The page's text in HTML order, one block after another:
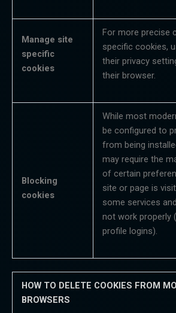
Manage site
specific
cookies
For more precise
specific cookies,
their privacy
their browser.
Blocking
cookies
While most
be configured to
from being
may require the
of certain
site or page is
some services
not work properly
profile logins).
HOW TO DELETE COOKIES FROM
BROWSERS